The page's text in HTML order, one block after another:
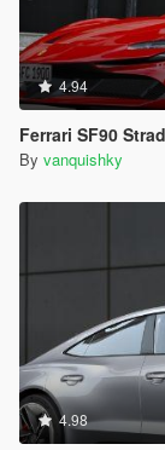
4.94
Ferrari SF90
By vanquishky
4.98